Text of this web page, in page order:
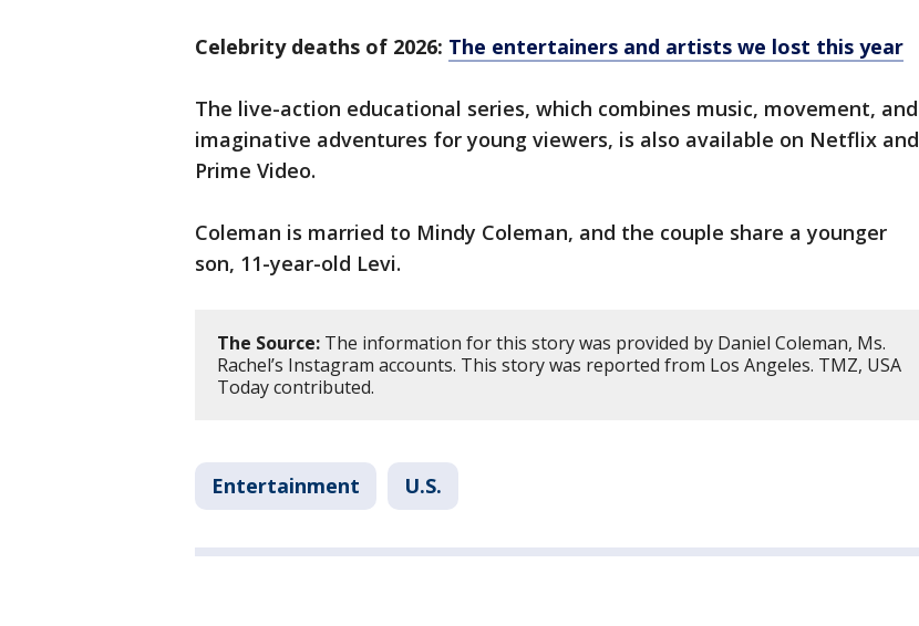
Celebrity deaths of 2026: The entertainers and artists we lost this year
The live-action educational series, which combines music, movement, and
imaginative adventures for young viewers, is also available on Netflix and
Prime Video.
Coleman is married to Mindy Coleman, and the couple share a younger
son, 11-year-old Levi.
The Source: The information for this story was provided by Daniel Coleman, Ms.
Rachel’s Instagram accounts. This story was reported from Los Angeles. TMZ, USA
Today contributed.
Entertainment U.S.